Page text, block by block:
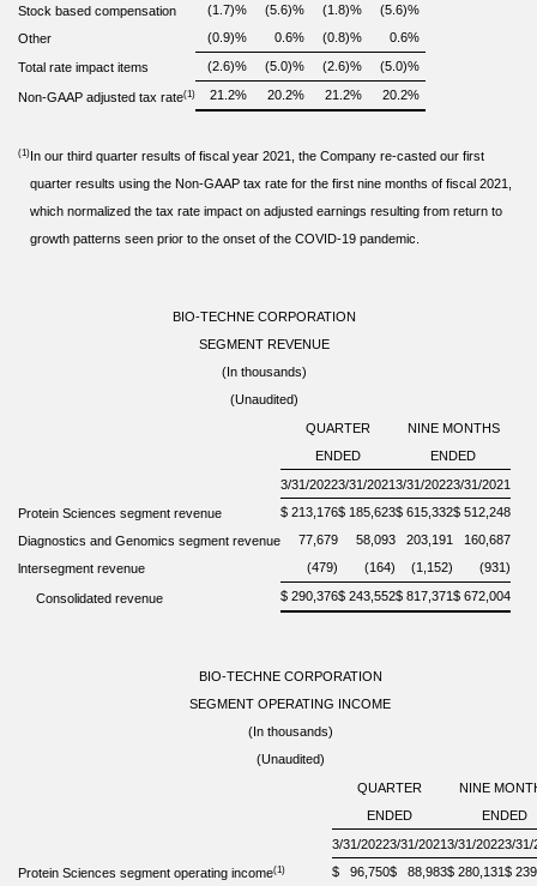
Stock based compensation
(1.7)% (5.6)% (1.8)% (5.6)%
Other
(0.9)% 0.6% (0.8)% 0.6%
Total rate impact items (2.6)% (5.0)% (2.6)% (5.0)%
Non-GAAP adjusted tax rate(1) 21.2% 20.2% 21.2% 20.2%
(1)In our third quarter results of fiscal year 2021, the Company re-casted our first
quarter results using the Non-GAAP tax rate for the first nine months of fiscal 2021,
which normalized the tax rate impact on adjusted earnings resulting from return to
growth patterns seen prior to the onset of the COVID-19 pandemic.
BIO-TECHNE CORPORATION
SEGMENT REVENUE
(In thousands)
(Unaudited)
QUARTER
NINE MONTHS
ENDED
ENDED
3/31/20223/31/20213/31/20223/31/2021
Protein Sciences segment revenue
$ 213,176$ 185,623$ 615,332$ 512,248
Diagnostics and Genomics segment revenue
77,679 58,093 203,191
160,687
lntersegment revenue
(479) (164) (1,152) (931)
Consolidated revenue $ 290,376$ 243,552$ 817,371$ 672,004
BIO-TECHNE CORPORATION
SEGMENT OPERATING INCOME
(In thousands)
(Unaudited)
QUARTER
NINE
ENDED
ENDED
3/31/20223/31/20213/31/20223/31/
Protein Sciences segment operating income(1) $ 96,750$ 88,983$ 280,131$